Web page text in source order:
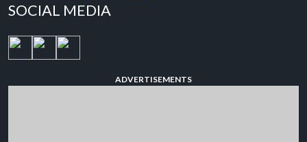
SOCIAL MEDIA
ADVERTISEMENTS